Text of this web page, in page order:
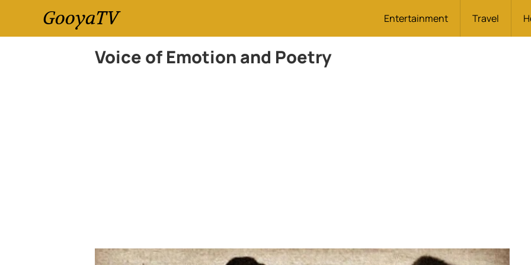
GooyaTV Entertainment Travel
Voice of Emotion and Poetry